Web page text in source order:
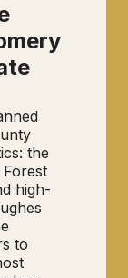
the
high-
to